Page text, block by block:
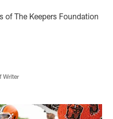
of The Keepers Foundation
Writer